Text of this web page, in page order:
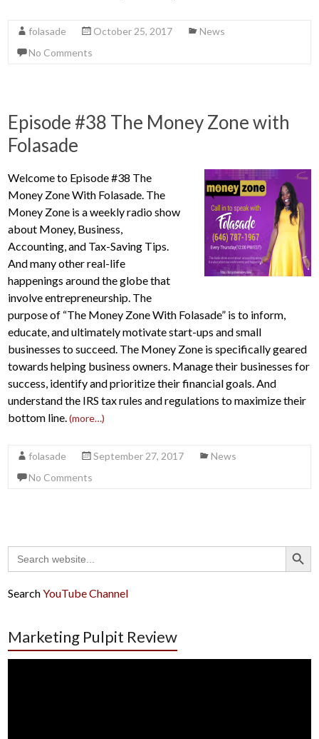
folasade October 25, 2017
News
No Comments
Episode #38 The Money Zone with
Folasade
Welcome to Episode #38 The
Money Zone With Folasade. The
Money Zone is a weekly radio show
about Money, Business,
Accounting, and Tax-Saving Tips.
And many other real-life
happenings around the globe that
involve entrepreneurship. The
purpose of “The Money Zone With Folasade” is to inform,
educate, and ultimately motivate start-ups and small
businesses to succeed. The Money Zone is specifically geared
towards helping business owners. Manage their businesses for
success, identify and prioritize their financial goals. And
understand the IRS tax rules and regulations to maximize their
bottom line.(more…)
folasade September 27, 2017
News
No Comments
Search
for:
Search Button
SearchYouTube Channel
Marketing Pulpit Review